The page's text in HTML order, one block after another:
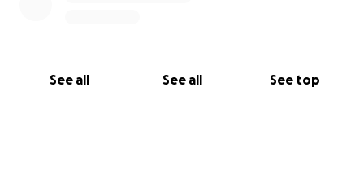
See all See all See top